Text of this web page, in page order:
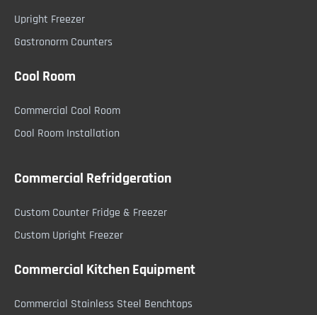
Upright Freezer
Gastronorm Counters
Cool Room
Commercial Cool Room
Cool Room Installation
Commercial Refridgeration
Custom Counter Fridge & Freezer
Custom Upright Freezer
Commercial Kitchen Equipment
Commercial Stainless Steel Benchtops